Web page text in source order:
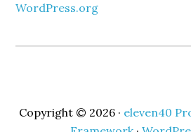
WordPress.org
Copyright © 2026 · eleven40